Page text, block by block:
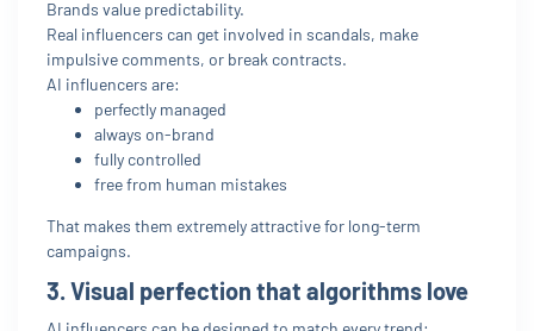
Brands value predictability.
Real influencers can get involved in scandals, make
impulsive comments, or break contracts.
AI influencers are:
perfectly managed
always on-brand
fully controlled
free from human mistakes
That makes them extremely attractive for long-term
campaigns.
3. Visual perfection that algorithms love